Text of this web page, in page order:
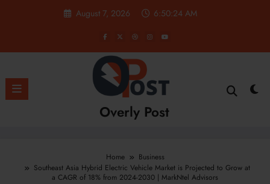
August 7, 2026 6:50:26 AM
Overly Post
Home
Business
Southeast Asia Hybrid Electric Vehicle Market is Projected to Grow at
a CAGR of 18% from 2024-2030 | MarkNtel Advisors